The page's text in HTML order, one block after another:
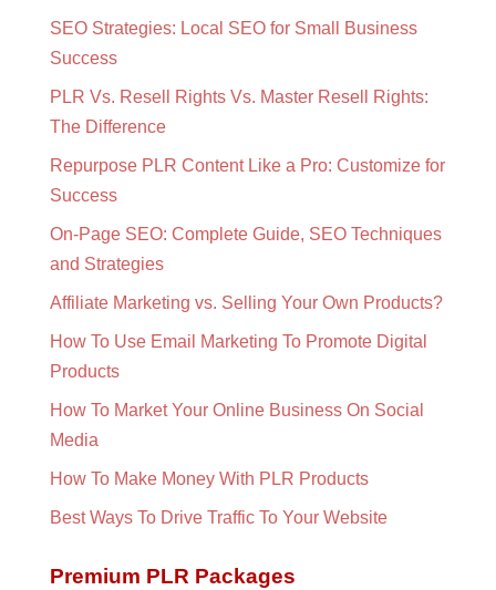
SEO Strategies: Local SEO for Small Business
Success
PLR Vs. Resell Rights Vs. Master Resell Rights:
The Difference
Repurpose PLR Content Like a Pro: Customize for
Success
On-Page SEO: Complete Guide, SEO Techniques
and Strategies
Affiliate Marketing vs. Selling Your Own Products?
How To Use Email Marketing To Promote Digital
Products
How To Market Your Online Business On Social
Media
How To Make Money With PLR Products
Best Ways To Drive Traffic To Your Website
Premium PLR Packages